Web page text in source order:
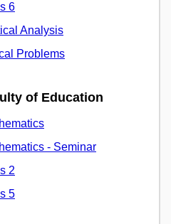
6
Analysis
Problems
of Education
- Seminar
2
5